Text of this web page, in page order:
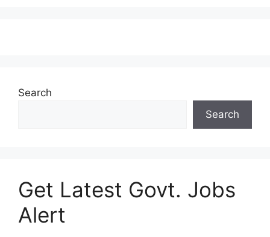
Search
Search
Get Latest Govt. Jobs
Alert